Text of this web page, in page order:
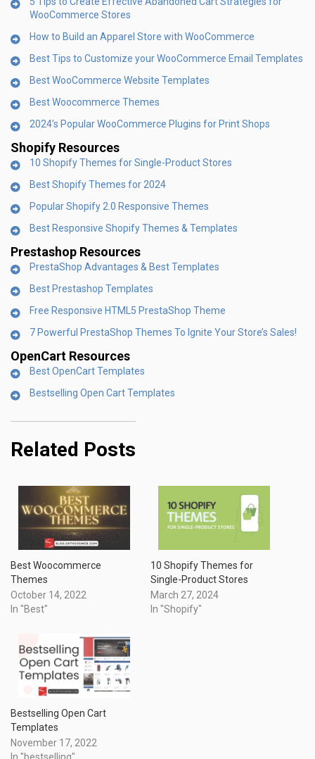
WooCommerce Stores
How to Build an Apparel Store with WooCommerce
Best Tips to Customize your WooCommerce Email Templates
Best WooCommerce Website Templates
Best Woocommerce Themes
2024’s Popular WooCommerce Plugins for Print Shops
Shopify Resources
10 Shopify Themes for Single-Product Stores
Best Shopify Themes for 2024
Popular Shopify 2.0 Responsive Themes
Best Responsive Shopify Themes & Templates
Prestashop Resources
PrestaShop Advantages & Best Templates
Best Prestashop Templates
Free Responsive HTML5 PrestaShop Theme
7 Powerful PrestaShop Themes To Ignite Your Store’s Sales!
OpenCart Resources
Best OpenCart Templates
Bestselling Open Cart Templates
Related Posts
Best Woocommerce
Themes
October 14, 2022
In "Best"
10 Shopify Themes for
Single-Product Stores
March 27, 2024
In "Shopify"
Bestselling Open Cart
Templates
November 17, 2022